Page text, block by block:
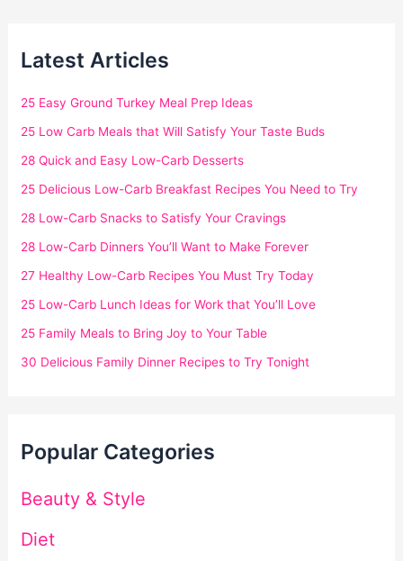
Latest Articles
25 Easy Ground Turkey Meal Prep Ideas
25 Low Carb Meals that Will Satisfy Your Taste Buds
28 Quick and Easy Low-Carb Desserts
25 Delicious Low-Carb Breakfast Recipes You Need to Try
28 Low-Carb Snacks to Satisfy Your Cravings
28 Low-Carb Dinners You’ll Want to Make Forever
27 Healthy Low-Carb Recipes You Must Try Today
25 Low-Carb Lunch Ideas for Work that You’ll Love
25 Family Meals to Bring Joy to Your Table
30 Delicious Family Dinner Recipes to Try Tonight
Popular Categories
Beauty & Style
Diet